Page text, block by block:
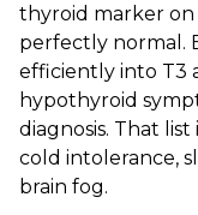
thyroid marker
perfectly normal.
efficiently into T3
hypothyroid
diagnosis. That
cold intolerance,
brain fog.